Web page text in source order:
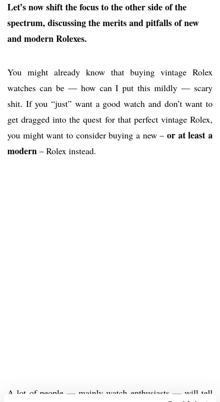
Let’s now shift the focus to the other side of the
spectrum, discussing the merits and pitfalls of new
and modern Rolexes.
You might already know that buying vintage Rolex
watches can be — how can I put this mildly — scary
shit. If you “just” want a good watch and don’t want to
get dragged into the quest for that perfect vintage Rolex,
you might want to consider buying a new – or at least a
modern – Rolex instead.
A lot of people — mainly watch enthusiasts — will tell